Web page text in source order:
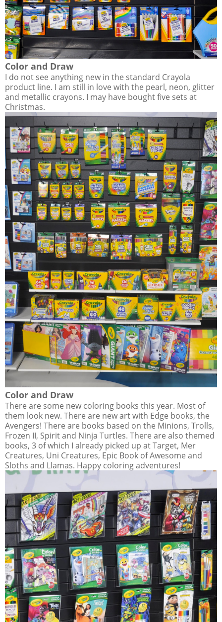
Color and Draw
I do not see anything new in the standard Crayola
product line. I am still in love with the pearl, neon, glitter
and metallic crayons. I may have bought five sets at
Christmas.
Color and Draw
There are some new coloring books this year. Most of
them look new. There are new art with Edge books, the
Avengers! There are books based on the Minions, Trolls,
Frozen II, Spirit and Ninja Turtles. There are also themed
books, 3 of which I already picked up at Target, Mer
Creatures, Uni Creatures, Epic Book of Awesome and
Sloths and Llamas. Happy coloring adventures!